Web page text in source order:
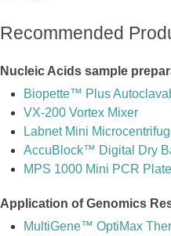
Recommended
Nucleic Acids sample
Biopette™ Plus
VX-200 Vortex Mixer
Labnet Mini
AccuBlock™ Digital Dry
MPS 1000 Mini PCR
Application of Genomics
MultiGene™ OptiMax